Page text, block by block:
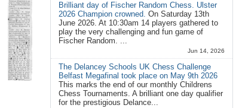
Brilliant day of Fischer Random Chess. Ulster
2026 Champion crowned. On Saturday 13th
June 2026. At 10:30am 14 players gathered to
play the very challenging and fun game of
Fischer Random. ...
Jun 14, 2026
The Delancey Schools UK Chess Challenge
Belfast Megafinal took place on May 9th 2026
This marks the end of our monthly Childrens
Chess Tournaments. A brilliant one day qualifier
for the prestigious Delance...